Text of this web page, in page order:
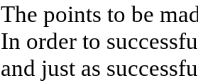
The points to be
In order to
and just as